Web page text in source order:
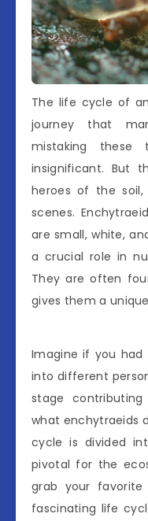
The life cycle of
journey that
mistaking these
insignificant. But
heroes of the soil,
scenes.
are small, white,
a crucial role in
They are often
gives them a
Imagine if you
into different
stage
what enchytraeids
cycle is divided
pivotal for the
grab your
fascinating life